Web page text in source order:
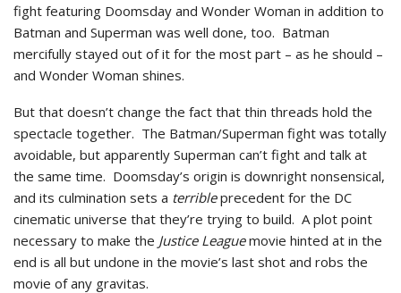
fight featuring Doomsday and Wonder Woman in addition to
Batman and Superman was well done, too. Batman
mercifully stayed out of it for the most part – as he should –
and Wonder Woman shines.
But that doesn’t change the fact that thin threads hold the
spectacle together. The Batman/Superman fight was totally
avoidable, but apparently Superman can’t fight and talk at
the same time. Doomsday’s origin is downright nonsensical,
and its culmination sets a terribleprecedent for the DC
cinematic universe that they’re trying to build. A plot point
necessary to make the Justice Leaguemovie hinted at in the
end is all but undone in the movie’s last shot and robs the
movie of any gravitas.